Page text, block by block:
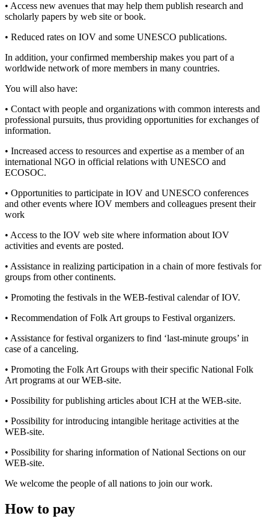
• Access new avenues that may help them publish research and
scholarly papers by web site or book.
• Reduced rates on IOV and some UNESCO publications.
In addition, your confirmed membership makes you part of a
worldwide network of more members in many countries.
You will also have:
• Contact with people and organizations with common interests and
professional pursuits, thus providing opportunities for exchanges of
information.
• Increased access to resources and expertise as a member of an
international NGO in official relations with UNESCO and
ECOSOC.
• Opportunities to participate in IOV and UNESCO conferences
and other events where IOV members and colleagues present their
work
• Access to the IOV web site where information about IOV
activities and events are posted.
• Assistance in realizing participation in a chain of more festivals for
groups from other continents.
• Promoting the festivals in the WEB-festival calendar of IOV.
• Recommendation of Folk Art groups to Festival organizers.
• Assistance for festival organizers to find ‘last-minute groups’ in
case of a canceling.
• Promoting the Folk Art Groups with their specific National Folk
Art programs at our WEB-site.
• Possibility for publishing articles about ICH at the WEB-site.
• Possibility for introducing intangible heritage activities at the
WEB-site.
• Possibility for sharing information of National Sections on our
WEB-site.
We welcome the people of all nations to join our work.
How to pay